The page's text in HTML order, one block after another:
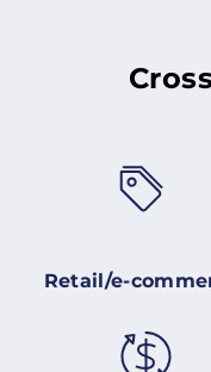
Retail/e-